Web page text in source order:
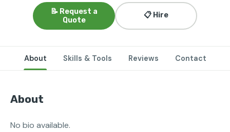
📝 Request a
Quote
📋 Hire
About Skills & Tools Reviews Contact
About
No bio available.